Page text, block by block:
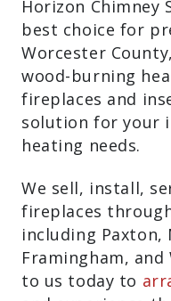
Horizon Chimney
best choice for
Worcester
wood-burning
fireplaces and
perfect solution
outdoor home
We sell, install,
fireplaces